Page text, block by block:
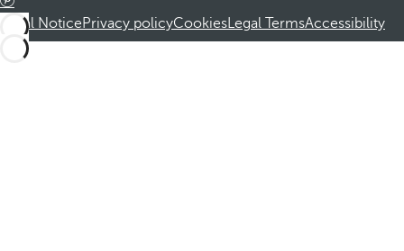
Legal NoticePrivacy policyCookiesLegal TermsAccessibility